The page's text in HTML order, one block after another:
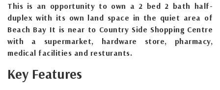
This is an opportunity to own a 2 bed 2 bath half-
duplex with its own land space in the quiet area of
Beach Bay It is near to Country Side Shopping Centre
with a supermarket, hardware store, pharmacy,
medical facilities and resturants.
Key Features